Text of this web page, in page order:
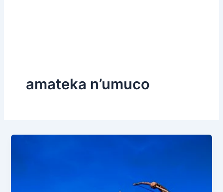
amateka n’umuco